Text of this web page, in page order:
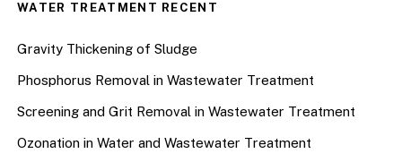
WATER TREATMENT RECENT
Gravity Thickening of Sludge
Phosphorus Removal in Wastewater Treatment
Screening and Grit Removal in Wastewater Treatment
Ozonation in Water and Wastewater Treatment